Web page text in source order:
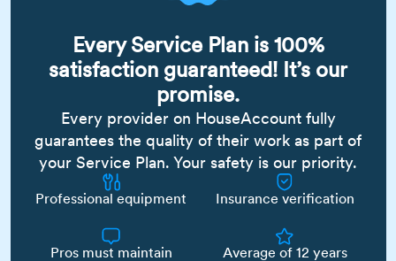
Every Service Plan is 100%
satisfaction guaranteed! It’s our
promise.
Every provider on HouseAccount fully
guarantees the quality of their work as part of
your Service Plan. Your safety is our priority.
Professional equipment Insurance verification
Pros must maintain
Average of 12 years